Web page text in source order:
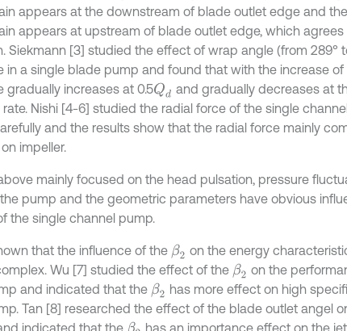
appears at the downstream of blade outlet edge and
appears at upstream of blade outlet edge, which
Siekmann [3] studied the effect of wrap angle (from 289°
in a single blade pump and found that with the increase
gradually increases at 0.5Qd and gradually decreases at
Nishi [4-6] studied the radial force of the single
and the results show that the radial force mainly
impeller.
mainly focused on the head pulsation, pressure
pump and the geometric parameters have obvious
the single channel pump.
that the influence of the β2 on the energy
Wu [7] studied the effect of the β2 on the
and indicated that the β2 has more effect on high
Tan [8] researched the effect of the blade outlet angel
indicated that the
has an importance effect on the